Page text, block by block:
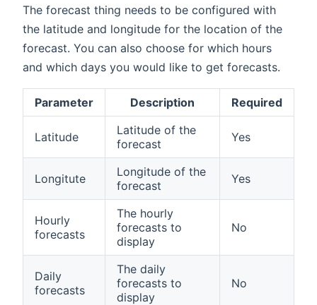
The forecast thing needs to be configured with
the latitude and longitude for the location of the
forecast. You can also choose for which hours
and which days you would like to get forecasts.
Parameter Description Required
Latitude
Latitude of the
forecast
Yes
Longitute
Longitude of the
forecast
Yes
Hourly
forecasts
The hourly
forecasts to
display
No
Daily
forecasts
The daily
forecasts to
display
No